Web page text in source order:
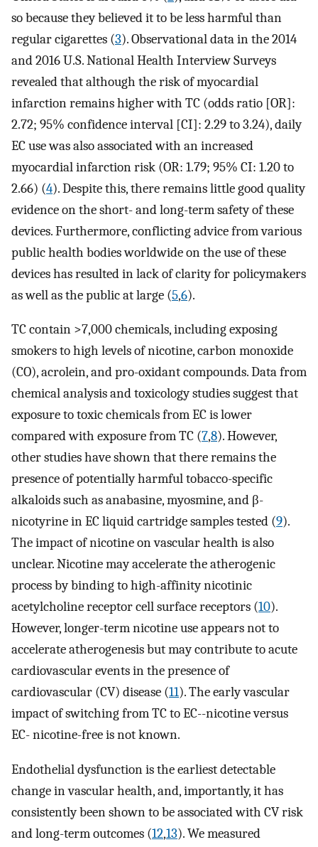
so because they believed it to be less harmful than
regular cigarettes (3). Observational data in the 2014
and 2016 U.S. National Health Interview Surveys
revealed that although the risk of myocardial
infarction remains higher with TC (odds ratio [OR]:
2.72; 95% confidence interval [CI]: 2.29 to 3.24), daily
EC use was also associated with an increased
myocardial infarction risk (OR: 1.79; 95% CI: 1.20 to
2.66) (4). Despite this, there remains little good quality
evidence on the short- and long-term safety of these
devices. Furthermore, conflicting advice from various
public health bodies worldwide on the use of these
devices has resulted in lack of clarity for policymakers
as well as the public at large (5,6).
TC contain >7,000 chemicals, including exposing
smokers to high levels of nicotine, carbon monoxide
(CO), acrolein, and pro-oxidant compounds. Data from
chemical analysis and toxicology studies suggest that
exposure to toxic chemicals from EC is lower
compared with exposure from TC (7,8). However,
other studies have shown that there remains the
presence of potentially harmful tobacco-specific
alkaloids such as anabasine, myosmine, and β-
nicotyrine in EC liquid cartridge samples tested (9).
The impact of nicotine on vascular health is also
unclear. Nicotine may accelerate the atherogenic
process by binding to high-affinity nicotinic
acetylcholine receptor cell surface receptors (10).
However, longer-term nicotine use appears not to
accelerate atherogenesis but may contribute to acute
cardiovascular events in the presence of
cardiovascular (CV) disease (11). The early vascular
impact of switching from TC to EC--nicotine versus
EC- nicotine-free is not known.
Endothelial dysfunction is the earliest detectable
change in vascular health, and, importantly, it has
consistently been shown to be associated with CV risk
and long-term outcomes (12,13). We measured